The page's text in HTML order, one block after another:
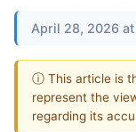
April 28, 2026 at
ⓘ This article is
represent the
regarding its